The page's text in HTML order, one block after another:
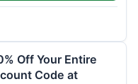
Off Your Entire
Code at